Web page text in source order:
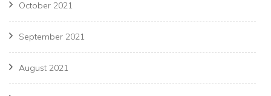
October 2021
September 2021
August 2021